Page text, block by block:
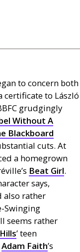
to concern both
certificate to László
grudgingly
Without A
Blackboard
cuts. At
a homegrown
Beat Girl.
says,
also rather
Swinging
seems rather
’ teen
Adam Faith’s